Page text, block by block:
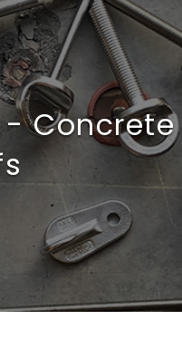
- Concrete